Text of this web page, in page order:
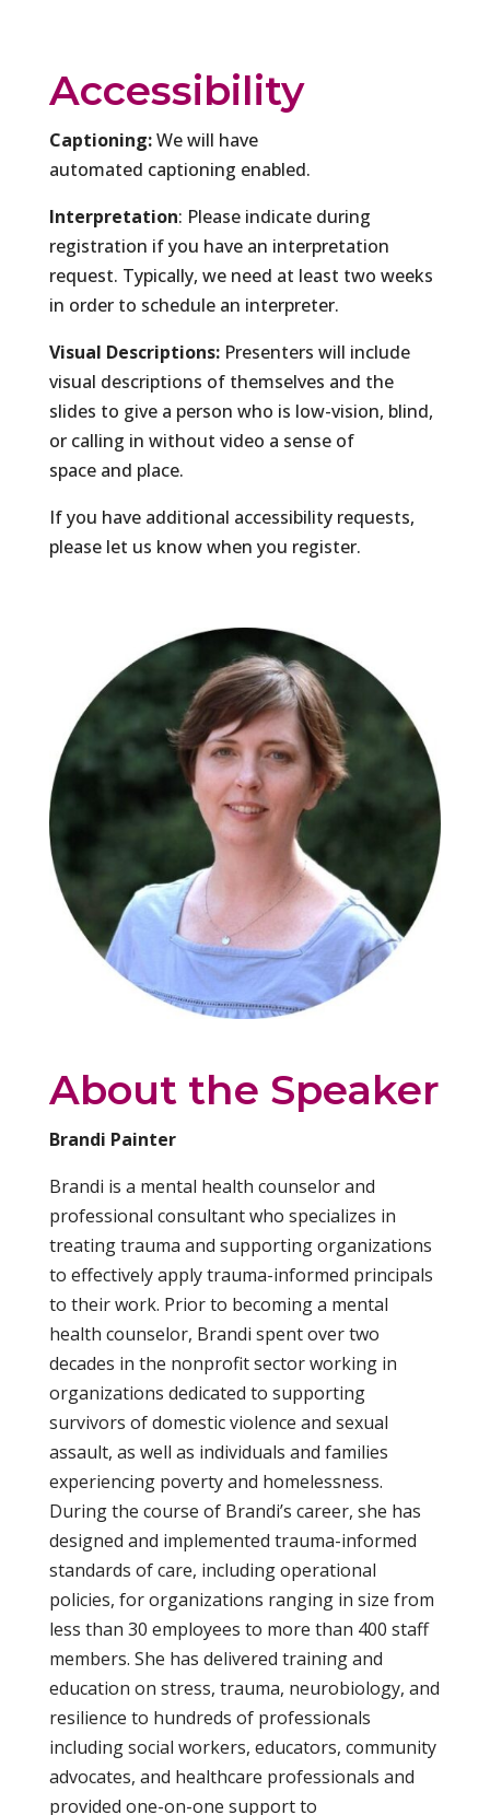
Accessibility
Captioning:We will have
automated captioning enabled.
Interpretation: Please indicate during
registration if you have an interpretation
request. Typically, we need at least two weeks
in order to schedule an interpreter.
Visual Descriptions: Presenters will include
visual descriptions of themselves and the
slides to give a person who is low-vision, blind,
or calling in without video a sense of
space and place.
If you have additional accessibility requests,
please let us know when you register.
About the Speaker
Brandi Painter
Brandi is a mental health counselor and
professional consultant who specializes in
treating trauma and supporting organizations
to effectively apply trauma-informed principals
to their work. Prior to becoming a mental
health counselor, Brandi spent over two
decades in the nonprofit sector working in
organizations dedicated to supporting
survivors of domestic violence and sexual
assault, as well as individuals and families
experiencing poverty and homelessness.
During the course of Brandi’s career, she has
designed and implemented trauma-informed
standards of care, including operational
policies, for organizations ranging in size from
less than 30 employees to more than 400 staff
members. She has delivered training and
education on stress, trauma, neurobiology, and
resilience to hundreds of professionals
including social workers, educators, community
advocates, and healthcare professionals and
provided one-on-one support to